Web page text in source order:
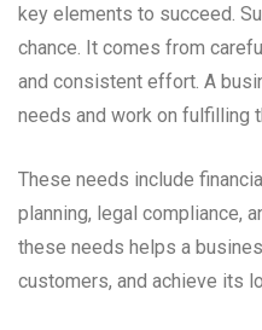
key elements to succeed.
chance. It comes from
and consistent effort. A
needs and work on fulfilling
These needs include
planning, legal compliance,
these needs helps a
customers, and achieve its